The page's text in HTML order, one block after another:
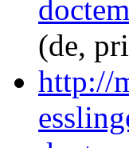
(de,
http://